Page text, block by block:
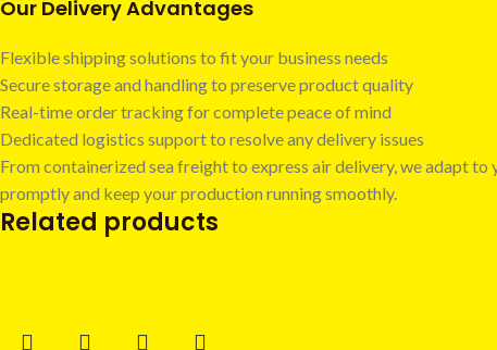
Our Delivery Advantages
Flexible shipping solutions to fit your business needs
Secure storage and handling to preserve product quality
Real-time order tracking for complete peace of mind
Dedicated logistics support to resolve any delivery issues
From containerized sea freight to express air delivery, we adapt
promptly and keep your production running smoothly.
Related products